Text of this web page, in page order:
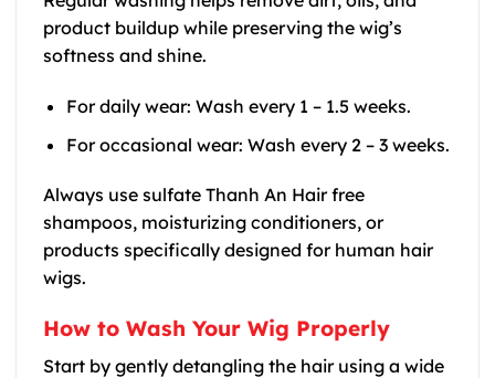
product buildup while preserving the wig’s
softness and shine.
For daily wear: Wash every 1 – 1.5 weeks.
For occasional wear: Wash every 2 – 3 weeks.
Always use sulfate Thanh An Hair free
shampoos, moisturizing conditioners, or
products specifically designed for human hair
wigs.
How to Wash Your Wig Properly
Start by gently detangling the hair using a wide